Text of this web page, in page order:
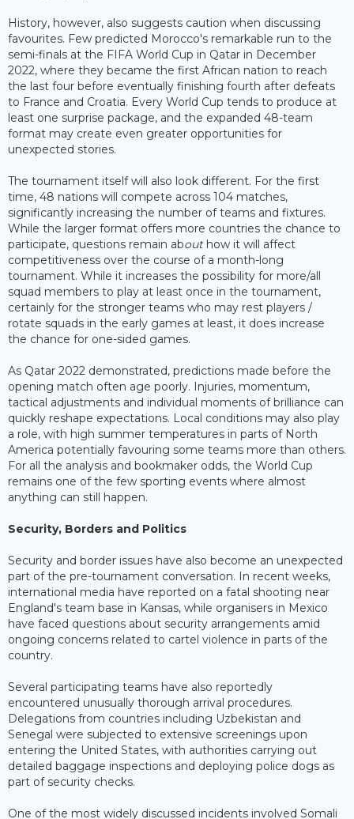
History, however, also suggests caution when discussing
favourites. Few predicted Morocco's remarkable run to the
semi-finals at the FIFA World Cup in Qatar in December
2022, where they became the first African nation to reach
the last four before eventually finishing fourth after defeats
to France and Croatia. Every World Cup tends to produce at
least one surprise package, and the expanded 48-team
format may create even greater opportunities for
unexpected stories.
The tournament itself will also look different. For the first
time, 48 nations will compete across 104 matches,
significantly increasing the number of teams and fixtures.
While the larger format offers more countries the chance to
participate, questions remain about how it will affect
competitiveness over the course of a month-long
tournament. While it increases the possibility for more/all
squad members to play at least once in the tournament,
certainly for the stronger teams who may rest players /
rotate squads in the early games at least, it does increase
the chance for one-sided games.
As Qatar 2022 demonstrated, predictions made before the
opening match often age poorly. Injuries, momentum,
tactical adjustments and individual moments of brilliance can
quickly reshape expectations. Local conditions may also play
a role, with high summer temperatures in parts of North
America potentially favouring some teams more than others.
For all the analysis and bookmaker odds, the World Cup
remains one of the few sporting events where almost
anything can still happen.
Security, Borders and Politics
Security and border issues have also become an unexpected
part of the pre-tournament conversation. In recent weeks,
international media have reported on a fatal shooting near
England's team base in Kansas, while organisers in Mexico
have faced questions about security arrangements amid
ongoing concerns related to cartel violence in parts of the
country.
Several participating teams have also reportedly
encountered unusually thorough arrival procedures.
Delegations from countries including Uzbekistan and
Senegal were subjected to extensive screenings upon
entering the United States, with authorities carrying out
detailed baggage inspections and deploying police dogs as
part of security checks.
One of the most widely discussed incidents involved Somali